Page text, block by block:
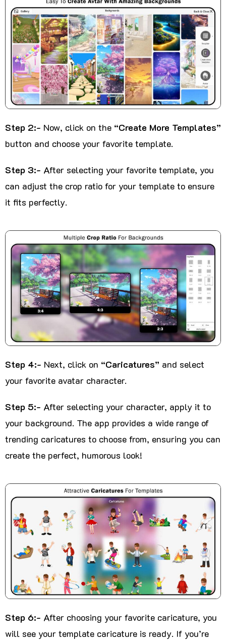
Step 2:- Now, click on the “Create More Templates”
button and choose your favorite template.
Step 3:- After selecting your favorite template, you
can adjust the crop ratio for your template to ensure
it fits perfectly.
Step 4:- Next, click on “Caricatures” and select
your favorite avatar character.
Step 5:- After selecting your character, apply it to
your background. The app provides a wide range of
trending caricatures to choose from, ensuring you can
create the perfect, humorous look!
Step 6:- After choosing your favorite caricature, you
will see your template caricature is ready. If you’re